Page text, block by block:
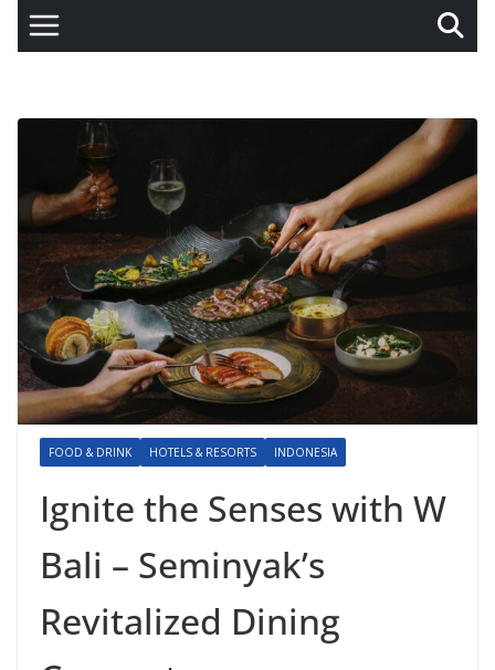
FOOD & DRINK HOTELS & RESORTS INDONESIA
Ignite the Senses with W
Bali – Seminyak’s
Revitalized Dining